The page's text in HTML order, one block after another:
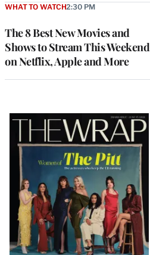
The 8 Best New Movies and
Shows to Stream This Weekend
on Netflix, Apple and More
WHAT TO WATCH2:30 PM
Latest
Magazine
Issue